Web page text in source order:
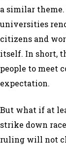
a similar
universities
citizens and
itself. In short,
people to meet
expectation.
But what if at
strike down
ruling will not